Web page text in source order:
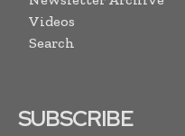
Videos
Search
SUBSCRIBE